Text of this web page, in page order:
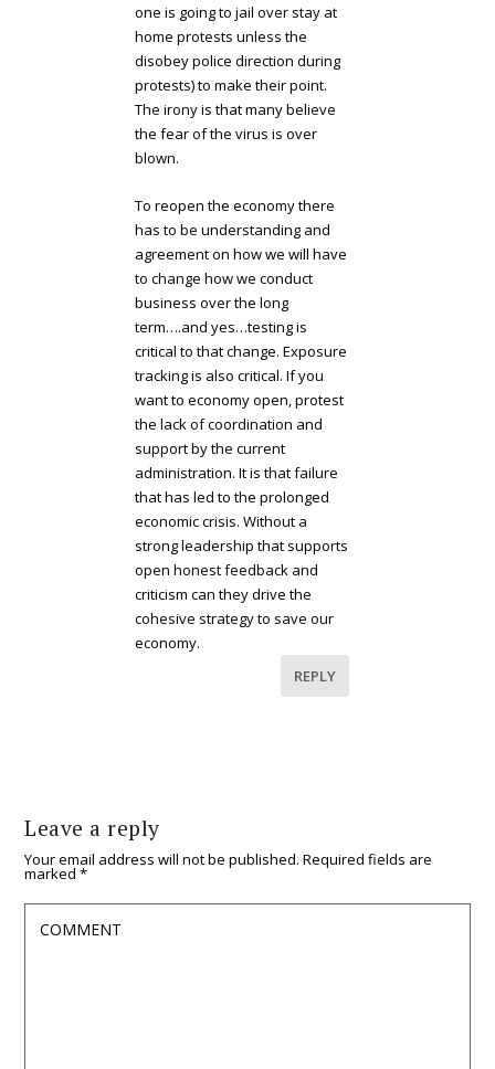
one is going to jail over stay at
home protests unless the
disobey police direction during
protests) to make their point.
The irony is that many believe
the fear of the virus is over
blown.
To reopen the economy there
has to be understanding and
agreement on how we will have
to change how we conduct
business over the long
term….and yes…testing is
critical to that change. Exposure
tracking is also critical. If you
want to economy open, protest
the lack of coordination and
support by the current
administration. It is that failure
that has led to the prolonged
economic crisis. Without a
strong leadership that supports
open honest feedback and
criticism can they drive the
cohesive strategy to save our
economy.
REPLY
Leave a reply
Your email address will not be published. Required fields are
marked*